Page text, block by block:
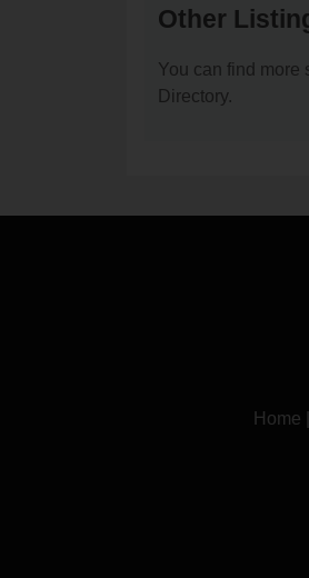
Other
You can find more
Directory.
Home